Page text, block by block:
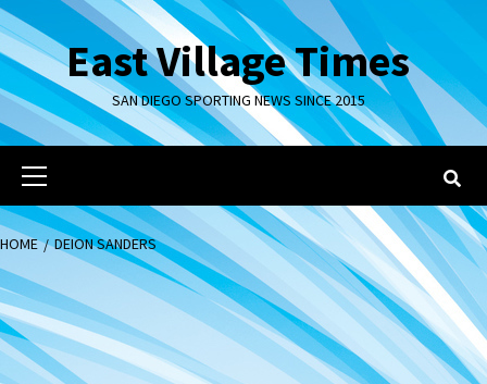
Skip
to
contentEast Village Times
SAN DIEGO SPORTING NEWS SINCE 2015
Primary
Menu
HOME DEION SANDERS